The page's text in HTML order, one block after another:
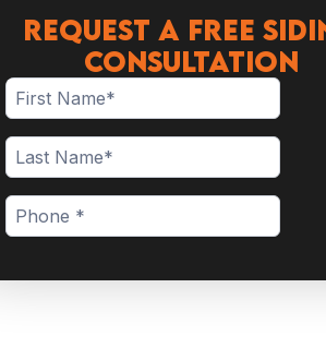
Request a Free
Consultation